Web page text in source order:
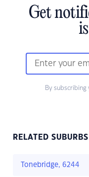
Get
By subscribing
RELATED SUBURBS
Tonebridge, 6244